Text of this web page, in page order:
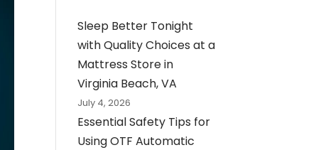
Sleep Better Tonight
with Quality Choices at a
Mattress Store in
Virginia Beach, VA
July 4, 2026
Essential Safety Tips for
Using OTF Automatic